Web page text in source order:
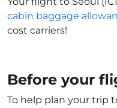
cabin baggage
cost carriers!
Before your
To help plan your trip